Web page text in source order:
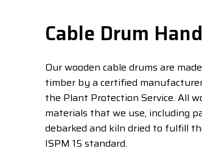
Cable Drum
Our wooden cable drums are
timber by a certified
the Plant Protection Service. All
materials that we use, including
debarked and kiln dried to fulfill
ISPM 15 standard.